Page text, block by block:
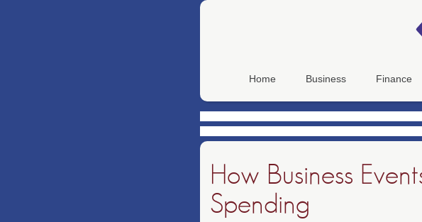
Home Business Finance
How Business
Spending